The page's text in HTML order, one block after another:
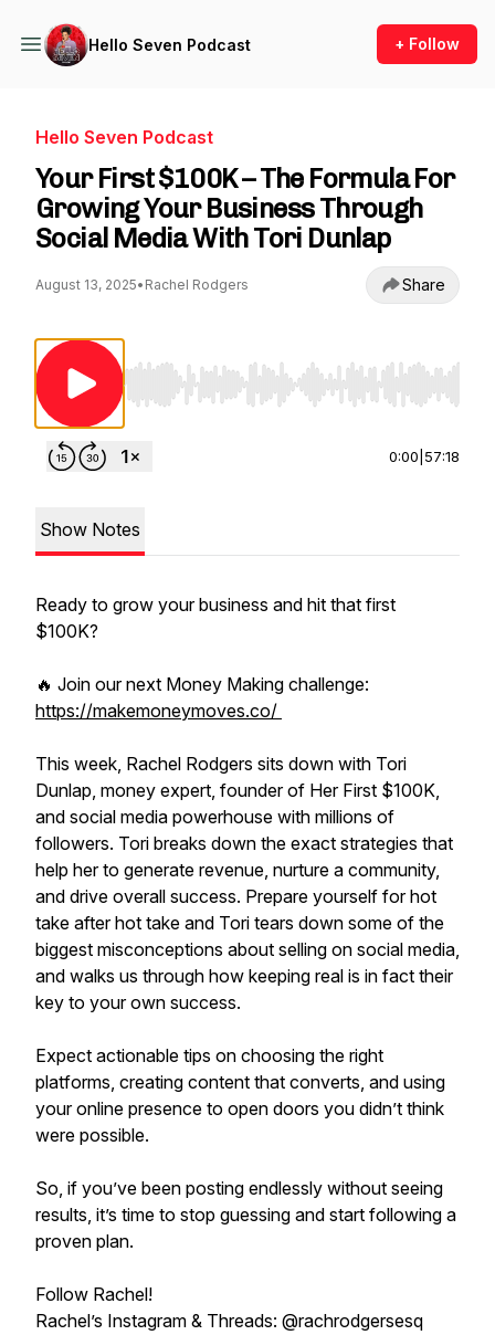
Hello Seven Podcast + Follow
Hello Seven Podcast
Your First $100K – The Formula For
Growing Your Business Through
Social Media With Tori Dunlap
August 13, 2025• Rachel Rodgers Share
Use Left/Right to seek, Home/End to jump to
0:00 57:18
Show Notes
Ready to grow your business and hit that first
$100K?
🔥 Join our next Money Making challenge:
https://makemoneymoves.co/
This week, Rachel Rodgers sits down with Tori
Dunlap, money expert, founder of Her First $100K,
and social media powerhouse with millions of
followers. Tori breaks down the exact strategies that
help her to generate revenue, nurture a community,
and drive overall success. Prepare yourself for hot
take after hot take and Tori tears down some of the
biggest misconceptions about selling on social media,
and walks us through how keeping real is in fact their
key to your own success.
Expect actionable tips on choosing the right
platforms, creating content that converts, and using
your online presence to open doors you didn’t think
were possible.
So, if you’ve been posting endlessly without seeing
results, it’s time to stop guessing and start following a
proven plan.
Follow Rachel!
Rachel’s Instagram & Threads: @rachrodgersesq